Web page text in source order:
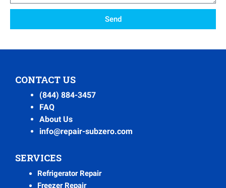
Send
CONTACT US
(844) 884-3457
FAQ
About Us
info@repair-subzero.com
SERVICES
Refrigerator Repair
Freezer Repair